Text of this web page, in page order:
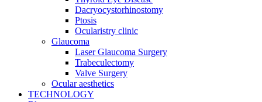
Dacryocystorhinostomy
Ptosis
Ocularistry clinic
Glaucoma
Laser Glaucoma Surgery
Trabeculectomy
Valve Surgery
Ocular aesthetics
TECHNOLOGY